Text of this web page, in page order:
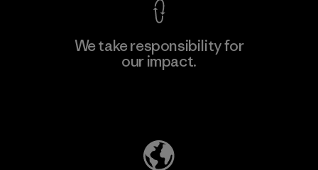
We take responsibility for
our impact.